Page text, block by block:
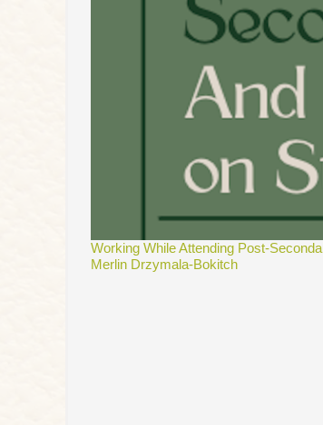
Working While Attending Post-
Merlin Drzymala-Bokitch